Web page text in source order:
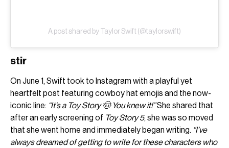
A post shared by Taylor Swift (@taylorswift)
stir
On June 1, Swift took to Instagram with a playful yet
heartfelt post featuring cowboy hat emojis and the now-
iconic line: “It’s a Toy Story 🤠 You knew it!”She shared that
after an early screening of Toy Story 5, she was so moved
that she went home and immediately began writing. “I’ve
always dreamed of getting to write for these characters who